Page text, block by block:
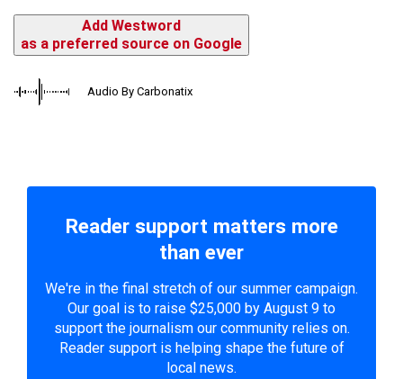
Add Westword
as a preferred source on Google
Audio By Carbonatix
Reader support matters more
than ever
We're in the final stretch of our summer campaign.
Our goal is to raise $25,000 by August 9 to
support the journalism our community relies on.
Reader support is helping shape the future of
local news.